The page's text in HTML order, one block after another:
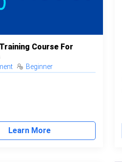
Course For
Beginner
Learn More